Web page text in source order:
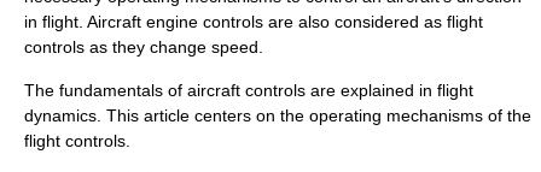
in flight. Aircraft engine controls are also considered as flight
controls as they change speed.
The fundamentals of aircraft controls are explained in flight
dynamics . This article centers on the operating mechanisms of the
flight controls.